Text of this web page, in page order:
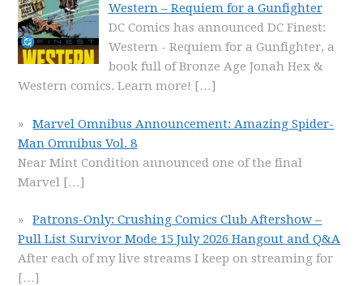
Western – Requiem for a Gunfighter
DC Comics has announced DC Finest:
Western - Requiem for a Gunfighter, a
book full of Bronze Age Jonah Hex &
Western comics. Learn more! […]
Marvel Omnibus Announcement: Amazing Spider-
Man Omnibus Vol. 8
Near Mint Condition announced one of the final
Marvel […]
Patrons-Only: Crushing Comics Club Aftershow –
Pull List Survivor Mode 15 July 2026 Hangout and Q&A
After each of my live streams I keep on streaming for
[…]